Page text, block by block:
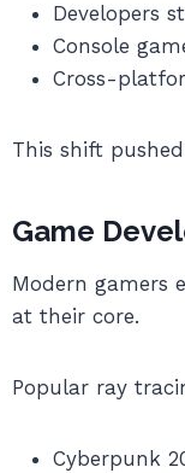
Developers
Console
Cross-
This shift
Game
Modern gamers
at their core.
Popular ray
Cyberpunk